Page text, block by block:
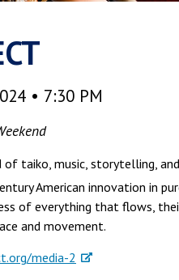
• 7:30 PM
taiko, music, storytelling,
American innovation in
of everything that flows,
and movement.
media-2